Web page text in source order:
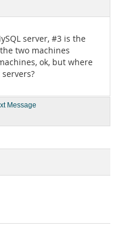
server, #3 is the
two machines
ok, but where
Message